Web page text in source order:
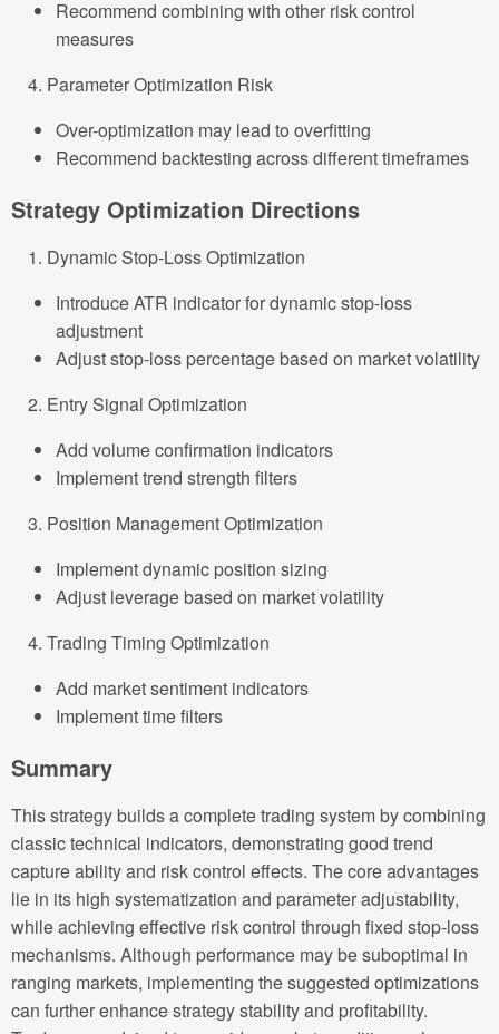
Recommend combining with other risk control
measures
Parameter Optimization Risk
Over-optimization may lead to overfitting
Recommend backtesting across different timeframes
Strategy Optimization Directions
Dynamic Stop-Loss Optimization
Introduce ATR indicator for dynamic stop-loss
adjustment
Adjust stop-loss percentage based on market volatility
Entry Signal Optimization
Add volume confirmation indicators
Implement trend strength filters
Position Management Optimization
Implement dynamic position sizing
Adjust leverage based on market volatility
Trading Timing Optimization
Add market sentiment indicators
Implement time filters
Summary
This strategy builds a complete trading system by combining
classic technical indicators, demonstrating good trend
capture ability and risk control effects. The core advantages
lie in its high systematization and parameter adjustability,
while achieving effective risk control through fixed stop-loss
mechanisms. Although performance may be suboptimal in
ranging markets, implementing the suggested optimizations
can further enhance strategy stability and profitability.